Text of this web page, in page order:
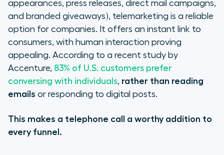
appearances, press releases, direct mail campaigns,
and branded giveaways), telemarketing is a reliable
option for companies. It offers an instant link to
consumers, with human interaction proving
appealing. According to a recent study by
Accenture, 83% of U.S. customers prefer
conversing with individuals, rather than reading
emails or responding to digital posts.
This makes a telephone call a worthy addition to
every funnel.